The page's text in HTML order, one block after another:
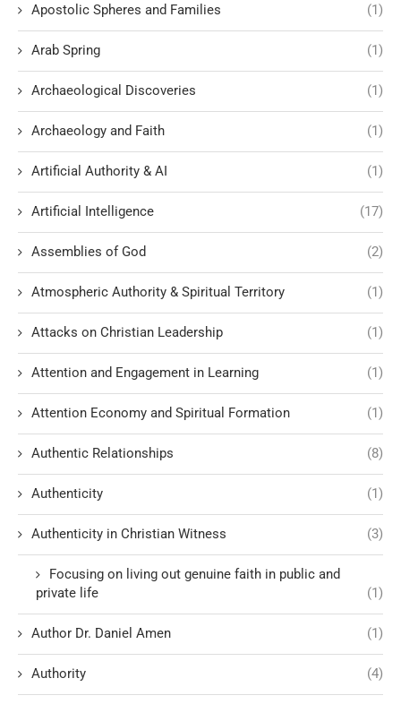
Apostolic Spheres and Families (1)
Arab Spring (1)
Archaeological Discoveries (1)
Archaeology and Faith (1)
Artificial Authority & AI (1)
Artificial Intelligence (17)
Assemblies of God (2)
Atmospheric Authority & Spiritual Territory (1)
Attacks on Christian Leadership (1)
Attention and Engagement in Learning (1)
Attention Economy and Spiritual Formation (1)
Authentic Relationships (8)
Authenticity (1)
Authenticity in Christian Witness (3)
Focusing on living out genuine faith in public and
private life
(1)
Author Dr. Daniel Amen (1)
Authority (4)